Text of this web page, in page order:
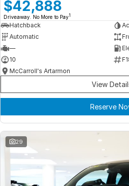
Book a Test Drive
Fleet Enquiry
Iframe Test
iframe - pass
Test Feature Gaps
iframe - block
Contact Us
Group Special Carousels
$42,888
Driveaway. No More to Pay1
Hatchback
Automatic
—
10
McCarroll's Artarmon
View
Reserve
29